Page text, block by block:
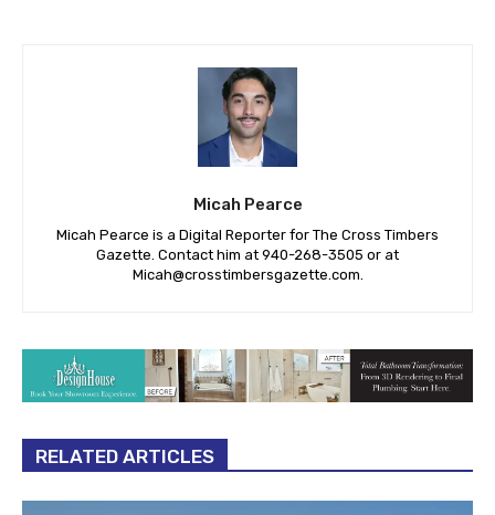
Micah Pearce
Micah Pearce is a Digital Reporter for The Cross Timbers
Gazette. Contact him at 940-‪268-3505‬ or at
Micah@crosstimbersgazette.com
RELATED ARTICLES